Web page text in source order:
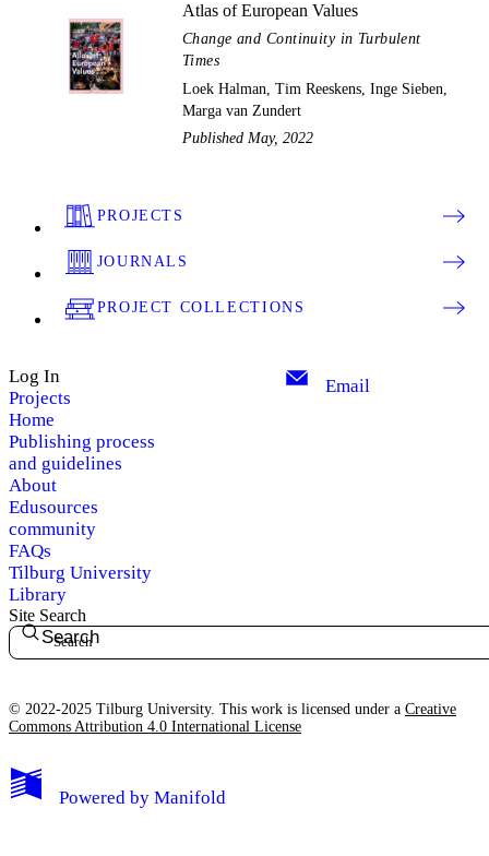
Atlas of European Values
Change and Continuity in Turbulent
Times
Loek Halman, Tim Reeskens, Inge Sieben,
Marga van Zundert
Published May, 2022
PROJECTS
JOURNALS
PROJECT COLLECTIONS
Log In
Projects
Home
Publishing process
and guidelines
About
Edusources
community
FAQs
Tilburg University
Library
Email
Site Search
Search
© 2022-2025 Tilburg University. This work is licensed under a Creative
Commons Attribution 4.0 International License
Powered by Manifold